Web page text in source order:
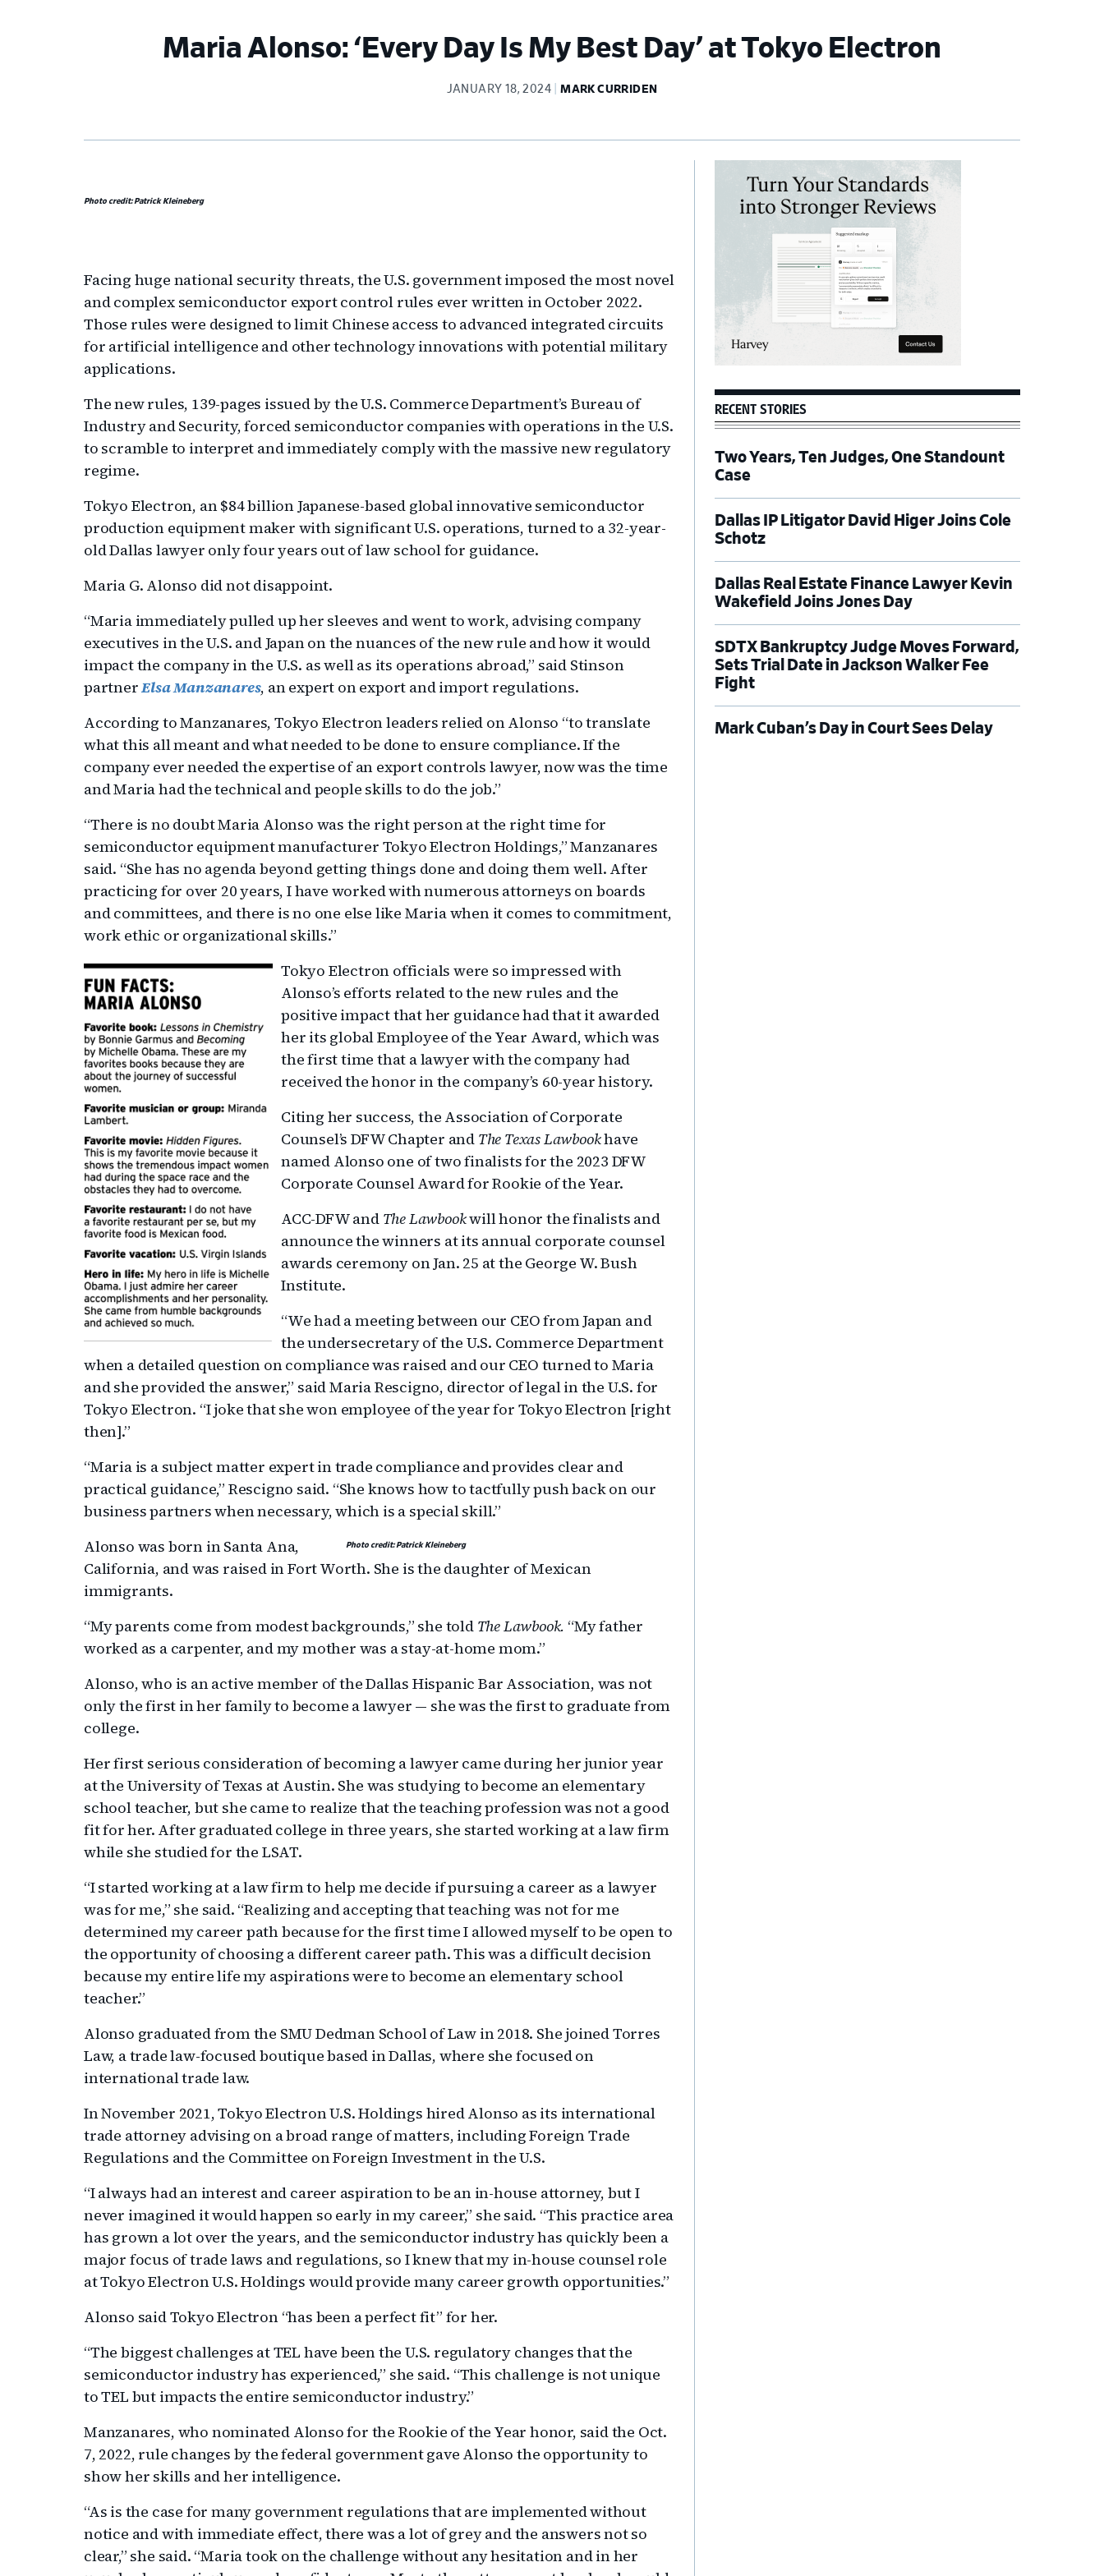
Maria Alonso: ‘Every Day Is My Best Day’ at Tokyo Electron
JANUARY 18, 2024 MARK CURRIDEN
Photo credit: Patrick Kleineberg
Facing huge national security threats, the U.S. government imposed the most novel
and complex semiconductor export control rules ever written in October 2022.
Those rules were designed to limit Chinese access to advanced integrated circuits
for artificial intelligence and other technology innovations with potential military
applications.
The new rules, 139-pages issued by the U.S. Commerce Department’s Bureau of
Industry and Security, forced semiconductor companies with operations in the U.S.
to scramble to interpret and immediately comply with the massive new regulatory
regime.
Tokyo Electron, an $84 billion Japanese-based global innovative semiconductor
production equipment maker with significant U.S. operations, turned to a 32-year-
old Dallas lawyer only four years out of law school for guidance.
Maria G. Alonso did not disappoint.
“Maria immediately pulled up her sleeves and went to work, advising company
executives in the U.S. and Japan on the nuances of the new rule and how it would
impact the company in the U.S. as well as its operations abroad,” said Stinson
partnerElsa Manzanares, an expert on export and import regulations.
According to Manzanares, Tokyo Electron leaders relied on Alonso “to translate
what this all meant and what needed to be done to ensure compliance. If the
company ever needed the expertise of an export controls lawyer, now was the time
and Maria had the technical and people skills to do the job.”
“There is no doubt Maria Alonso was the right person at the right time for
semiconductor equipment manufacturer Tokyo Electron Holdings,” Manzanares
said. “She has no agenda beyond getting things done and doing them well. After
practicing for over 20 years, I have worked with numerous attorneys on boards
and committees, and there is no one else like Maria when it comes to commitment,
work ethic or organizational skills.”
Tokyo Electron officials were so impressed with
Alonso’s efforts related to the new rules and the
positive impact that her guidance had that it awarded
her its global Employee of the Year Award, which was
the first time that a lawyer with the company had
received the honor in the company’s 60-year history.
Citing her success, the Association of Corporate
Counsel’s DFW Chapter and The Texas Lawbookhave
named Alonso one of two finalists for the 2023 DFW
Corporate Counsel Award for Rookie of the Year.
ACC-DFW and The Lawbookwill honor the finalists and
announce the winners at its annual corporate counsel
awards ceremony on Jan. 25 at the George W. Bush
Institute.
“We had a meeting between our CEO from Japan and
the undersecretary of the U.S. Commerce Department
when a detailed question on compliance was raised and our CEO turned to Maria
and she provided the answer,” said Maria Rescigno, director of legal in the U.S. for
Tokyo Electron. “I joke that she won employee of the year for Tokyo Electron [right
then].”
“Maria is a subject matter expert in trade compliance and provides clear and
practical guidance,” Rescigno said. “She knows how to tactfully push back on our
business partners when necessary, which is a special skill.”
Photo credit: Patrick Kleineberg
Alonso was born in Santa Ana,
California, and was raised in Fort Worth. She is the daughter of Mexican
immigrants.
“My parents come from modest backgrounds,” she told The Lawbook. “My father
worked as a carpenter, and my mother was a stay-at-home mom.”
Alonso, who is an active member of the Dallas Hispanic Bar Association, was not
only the first in her family to become a lawyer — she was the first to graduate from
college.
Her first serious consideration of becoming a lawyer came during her junior year
at the University of Texas at Austin. She was studying to become an elementary
school teacher, but she came to realize that the teaching profession was not a good
fit for her. After graduated college in three years, she started working at a law firm
while she studied for the LSAT.
“I started working at a law firm to help me decide if pursuing a career as a lawyer
was for me,” she said. “Realizing and accepting that teaching was not for me
determined my career path because for the first time I allowed myself to be open to
the opportunity of choosing a different career path. This was a difficult decision
because my entire life my aspirations were to become an elementary school
teacher.”
Alonso graduated from the SMU Dedman School of Law in 2018. She joined Torres
Law, a trade law-focused boutique based in Dallas, where she focused on
international trade law.
In November 2021, Tokyo Electron U.S. Holdings hired Alonso as its international
trade attorney advising on a broad range of matters, including Foreign Trade
Regulations and the Committee on Foreign Investment in the U.S.
“I always had an interest and career aspiration to be an in-house attorney, but I
never imagined it would happen so early in my career,” she said. “This practice area
has grown a lot over the years, and the semiconductor industry has quickly been a
major focus of trade laws and regulations, so I knew that my in-house counsel role
at Tokyo Electron U.S. Holdings would provide many career growth opportunities.”
Alonso said Tokyo Electron “has been a perfect fit” for her.
“The biggest challenges at TEL have been the U.S. regulatory changes that the
semiconductor industry has experienced,” she said. “This challenge is not unique
to TEL but impacts the entire semiconductor industry.”
Manzanares, who nominated Alonso for the Rookie of the Year honor, said the Oct.
7, 2022, rule changes by the federal government gave Alonso the opportunity to
show her skills and her intelligence.
“As is the case for many government regulations that are implemented without
notice and with immediate effect, there was a lot of grey and the answers not so
clear,” she said. “Maria took on the challenge without any hesitation and in her
Sidebar
RECENT STORIES
Two Years, Ten Judges, One Standount
Case
Dallas IP Litigator David Higer Joins Cole
Schotz
Dallas Real Estate Finance Lawyer Kevin
Wakefield Joins Jones Day
SDTX Bankruptcy Judge Moves Forward,
Sets Trial Date in Jackson Walker Fee
Fight
Mark Cuban’s Day in Court Sees Delay